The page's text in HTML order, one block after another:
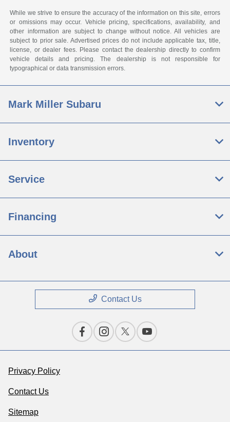
While we strive to ensure the accuracy of the information on this site, errors
or omissions may occur. Vehicle pricing, specifications, availability, and
other information are subject to change without notice. All vehicles are
subject to prior sale. Advertised prices do not include applicable tax, title,
license, or dealer fees. Please contact the dealership directly to confirm
vehicle details and pricing. The dealership is not responsible for
typographical or data transmission errors.
Mark Miller Subaru
Inventory
Service
Financing
About
Contact Us
Privacy Policy
Contact Us
Sitemap